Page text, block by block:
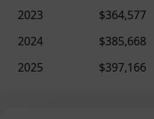
2023
$364,577
2024
$385,668
2025
$397,166